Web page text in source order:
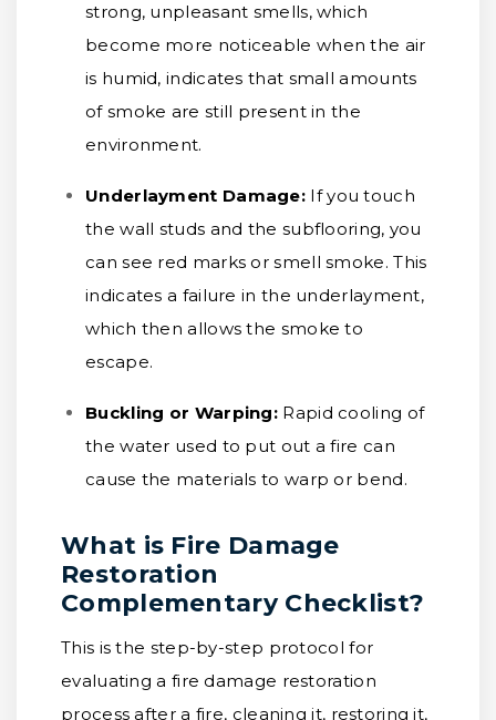
strong, unpleasant smells, which
become more noticeable when the air
is humid, indicates that small amounts
of smoke are still present in the
environment.
Underlayment Damage: If you touch
the wall studs and the subflooring, you
can see red marks or smell smoke. This
indicates a failure in the underlayment,
which then allows the smoke to
escape.
Buckling or Warping: Rapid cooling of
the water used to put out a fire can
cause the materials to warp or bend.
What is Fire Damage
Restoration
Complementary Checklist?
This is the step-by-step protocol for
evaluating a fire damage restoration
process after a fire, cleaning it, restoring it,